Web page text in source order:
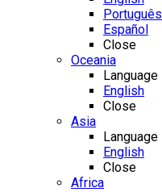
Português
Español
Close
Oceania
Language
English
Close
Asia
Language
English
Close
Africa